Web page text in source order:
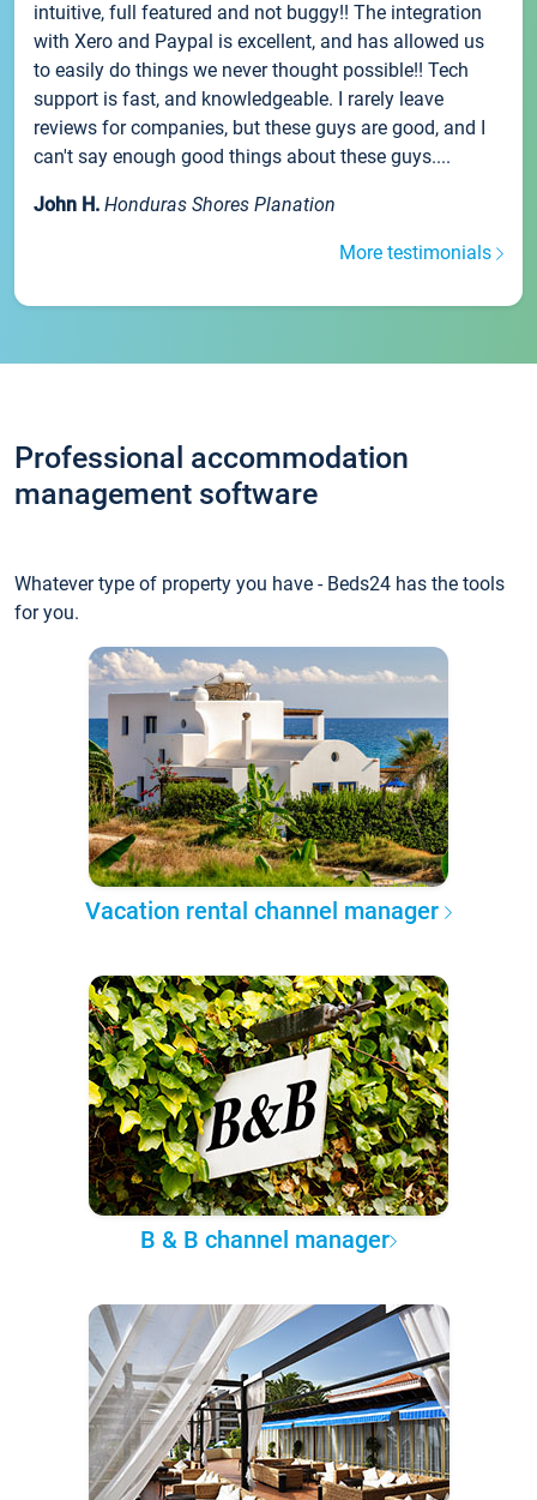
intuitive, full featured and not buggy!! The integration
with Xero and Paypal is excellent, and has allowed us
to easily do things we never thought possible!! Tech
support is fast, and knowledgeable. I rarely leave
reviews for companies, but these guys are good, and I
can't say enough good things about these guys....
John H. Honduras Shores Planation
More testimonials
Professional accommodation
management software
Whatever type of property you have - Beds24 has the tools
for you.
Vacation rental channel manager
B & B channel manager